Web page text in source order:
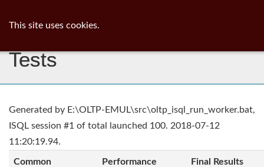
Tests
Generated by E:\OLTP-EMUL\src\oltp_isql_run_worker.bat,
ISQL session #1 of total launched 100. 2018-07-12
11:20:19.94.
Common Performance Final Results
This site uses cookies.